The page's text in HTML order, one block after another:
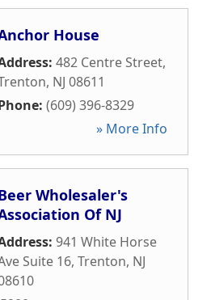
House
482 Centre Street,
, NJ 08611
(609) 396-8329
» More Info
Wholesaler's
Of NJ
941 White Horse
Suite 16, Trenton, NJ